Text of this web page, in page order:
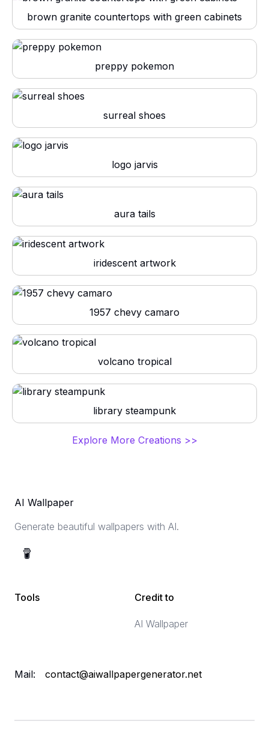
brown granite countertops with green cabinets
preppy pokemon
surreal shoes
logo jarvis
aura tails
iridescent artwork
1957 chevy camaro
volcano tropical
library steampunk
Explore More Creations >>
AI Wallpaper
Generate beautiful wallpapers with AI.
Tools Credit to
AI Wallpaper
Mail: contact@aiwallpapergenerator.net